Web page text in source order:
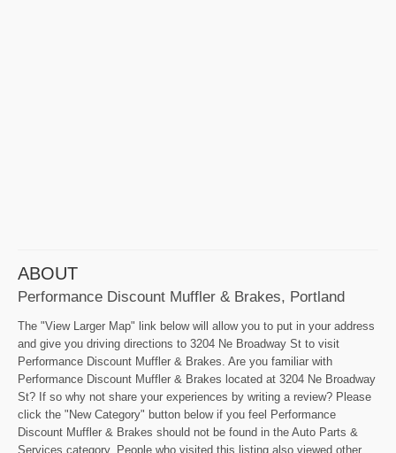
ABOUT
Performance Discount Muffler & Brakes, Portland
The "View Larger Map" link below will allow you to put in your address
and give you driving directions to 3204 Ne Broadway St to visit
Performance Discount Muffler & Brakes. Are you familiar with
Performance Discount Muffler & Brakes located at 3204 Ne Broadway
St? If so why not share your experiences by writing a review? Please
click the "New Category" button below if you feel Performance
Discount Muffler & Brakes should not be found in the Auto Parts &
Services category. People who visited this listing also viewed other